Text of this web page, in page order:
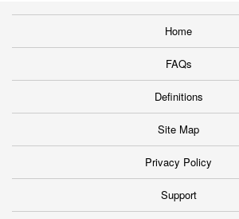
Home
FAQs
Definitions
Site Map
Privacy Policy
Support